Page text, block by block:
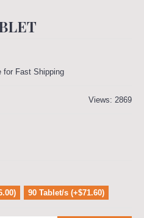
for Fast Shipping
Views: 2869
90 Tablet/s (+$71.60)